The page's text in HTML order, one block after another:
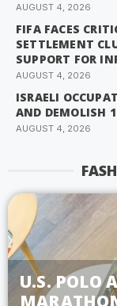
AUGUST 4, 2026
FIFA FACES
SETTLEMENT
SUPPORT FOR
AUGUST 4, 2026
ISRAELI
AND DEMOLISH
AUGUST 4, 2026
U.S. POLO